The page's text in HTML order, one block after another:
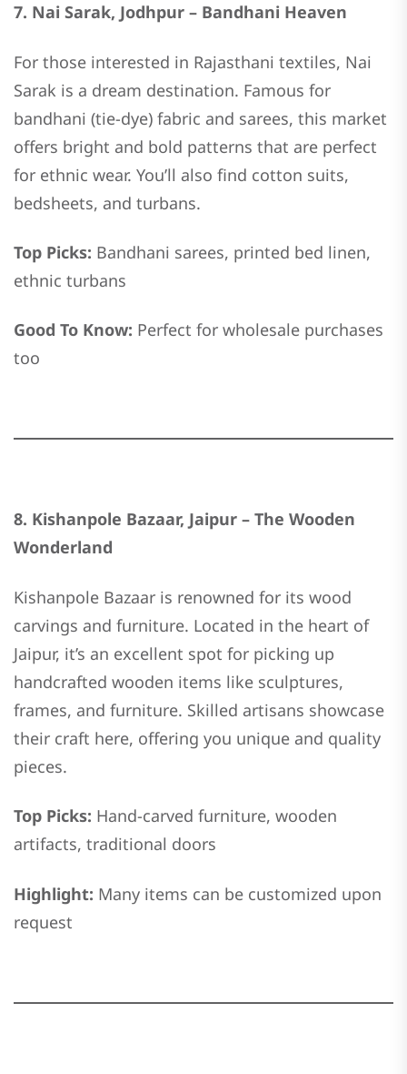
7. Nai Sarak, Jodhpur – Bandhani Heaven
For those interested in Rajasthani textiles, Nai
Sarak is a dream destination. Famous for
bandhani (tie-dye) fabric and sarees, this market
offers bright and bold patterns that are perfect
for ethnic wear. You’ll also find cotton suits,
bedsheets, and turbans.
Top Picks: Bandhani sarees, printed bed linen,
ethnic turbans
Good To Know: Perfect for wholesale purchases
too
8. Kishanpole Bazaar, Jaipur – The Wooden
Wonderland
Kishanpole Bazaar is renowned for its wood
carvings and furniture. Located in the heart of
Jaipur, it’s an excellent spot for picking up
handcrafted wooden items like sculptures,
frames, and furniture. Skilled artisans showcase
their craft here, offering you unique and quality
pieces.
Top Picks: Hand-carved furniture, wooden
artifacts, traditional doors
Highlight: Many items can be customized upon
request